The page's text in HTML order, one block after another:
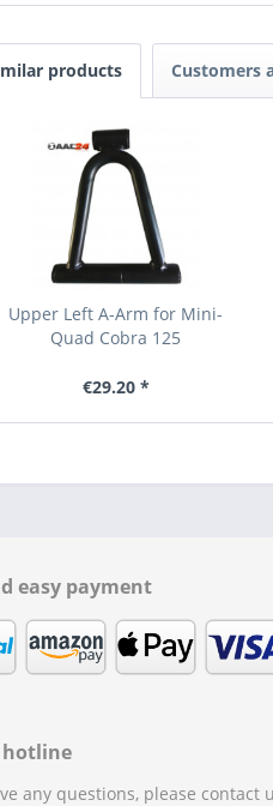
products Customers
Upper Left A-Arm for Mini-
Quad Cobra 125
€29.20 *
easy payment
hotline
any questions, please contact